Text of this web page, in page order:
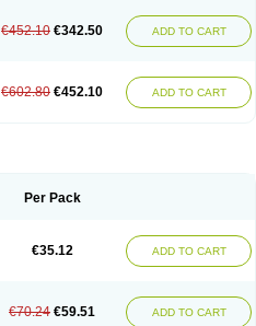
€452.10 €342.50 ADD TO CART
€602.80 €452.10 ADD TO CART
Per Pack
€35.12 ADD TO CART
€70.24 €59.51 ADD TO CART